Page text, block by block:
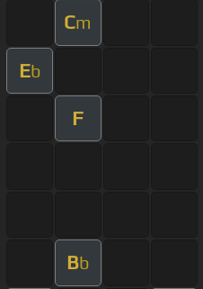
Cm
Eb
F
Bb